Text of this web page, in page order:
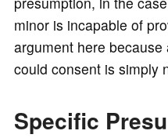
minor is incapable of
argument here
could consent is simply
Specific